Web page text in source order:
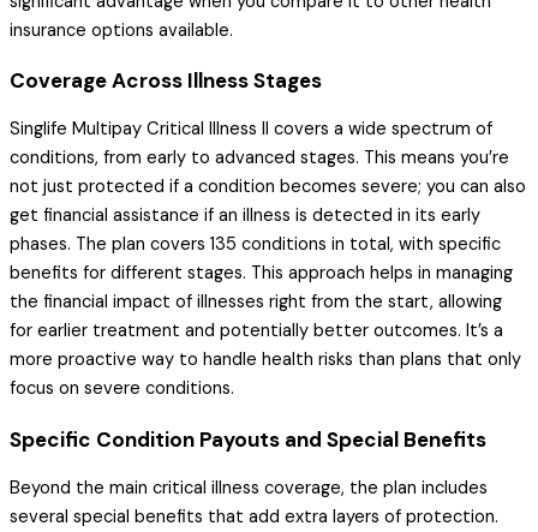
insurance options available.
Coverage Across Illness Stages
Singlife Multipay Critical Illness II covers a wide spectrum of
conditions, from early to advanced stages. This means you’re
not just protected if a condition becomes severe; you can also
get financial assistance if an illness is detected in its early
phases. The plan covers 135 conditions in total, with specific
benefits for different stages. This approach helps in managing
the financial impact of illnesses right from the start, allowing
for earlier treatment and potentially better outcomes. It’s a
more proactive way to handle health risks than plans that only
focus on severe conditions.
Specific Condition Payouts and Special Benefits
Beyond the main critical illness coverage, the plan includes
several special benefits that add extra layers of protection.